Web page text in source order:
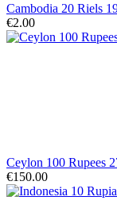
Cambodia 20 Riels
€2.00
Ceylon 100 Rupees
€150.00